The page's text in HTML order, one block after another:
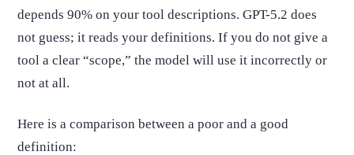
depends 90% on your tool descriptions. GPT-5.2 does
not guess; it reads your definitions. If you do not give a
tool a clear “scope,” the model will use it incorrectly or
not at all.
Here is a comparison between a poor and a good
definition: